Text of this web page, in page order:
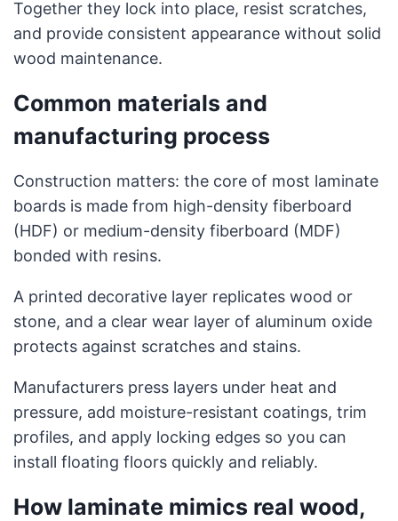
Together they lock into place, resist scratches,
and provide consistent appearance without solid
wood maintenance.
Common materials and
manufacturing process
Construction matters: the core of most laminate
boards is made from high-density fiberboard
(HDF) or medium-density fiberboard (MDF)
bonded with resins.
A printed decorative layer replicates wood or
stone, and a clear wear layer of aluminum oxide
protects against scratches and stains.
Manufacturers press layers under heat and
pressure, add moisture-resistant coatings, trim
profiles, and apply locking edges so you can
install floating floors quickly and reliably.
How laminate mimics real wood,